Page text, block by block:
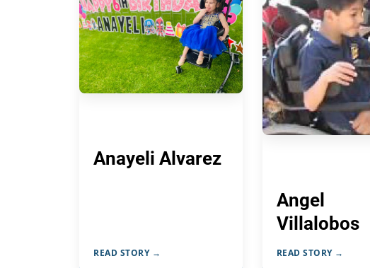
Anayeli Alvarez
READ STORY →
Angel
Villalobos
READ STORY →